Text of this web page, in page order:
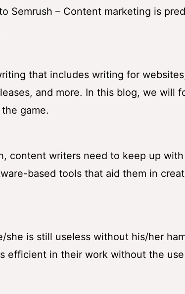
Semrush – Content marketing is
that includes writing for
and more. In this blog, we will
game.
content writers need to keep up
based tools that aid them in
is still useless without his/her
efficient in their work without the